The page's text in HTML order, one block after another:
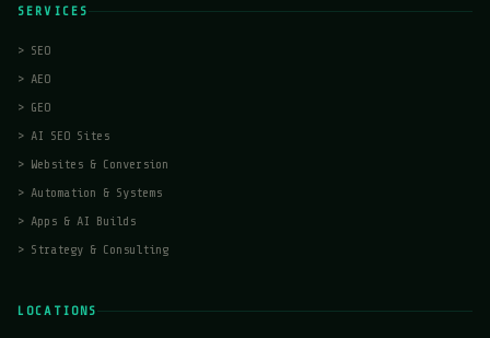
SERVICES
> SEO
> AEO
> GEO
> AI SEO Sites
> Websites & Conversion
> Automation & Systems
> Apps & AI Builds
> Strategy & Consulting
LOCATIONS